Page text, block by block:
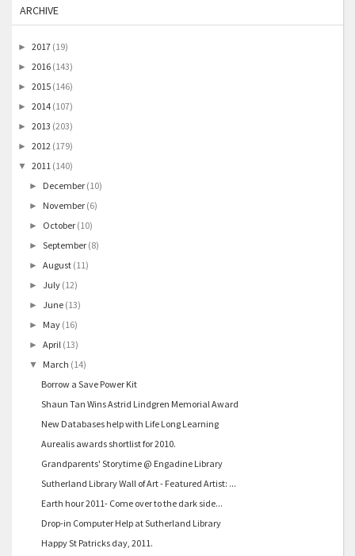
ARCHIVE
► 2017 (19)
► 2016 (143)
► 2015 (146)
► 2014 (107)
► 2013 (203)
► 2012 (179)
▼ 2011 (140)
► December (10)
► November (6)
► October (10)
►September (8)
►August (11)
►July (12)
►June (13)
► May (16)
►April (13)
▼ March (14)
Borrow a Save Power Kit
Shaun Tan Wins Astrid Lindgren Memorial Award
New Databases help with Life Long Learning
Aurealis awards shortlist for 2010.
Grandparents' Storytime @ Engadine Library
Sutherland Library Wall of Art - Featured Artist: ...
Earth hour 2011- Come over to the dark side...
Drop-in Computer Help at Sutherland Library
Happy St Patricks day, 2011.